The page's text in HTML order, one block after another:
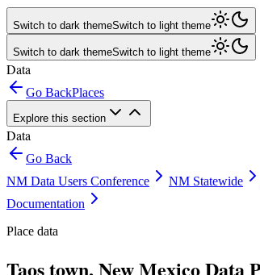
Switch to dark themeSwitch to light theme
Switch to dark themeSwitch to light theme
Data
Go BackPlaces
Explore this section
Data
Go Back
NM Data Users Conference
NM Statewide
Documentation
Place data
Taos town, New Mexico Data